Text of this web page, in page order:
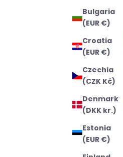
Bulgaria
(EUR €)
Croatia
(EUR €)
Czechia
(CZK Kč)
Denmark
(DKK kr.)
Estonia
(EUR €)